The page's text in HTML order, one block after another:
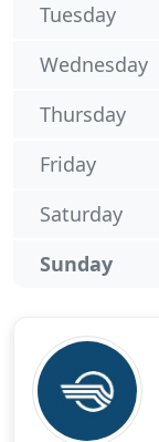
Tuesday
Wednesday
Thursday
Friday
Saturday
Sunday